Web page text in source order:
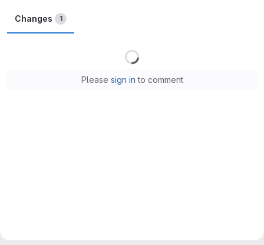
Changes 1
Please sign in to comment